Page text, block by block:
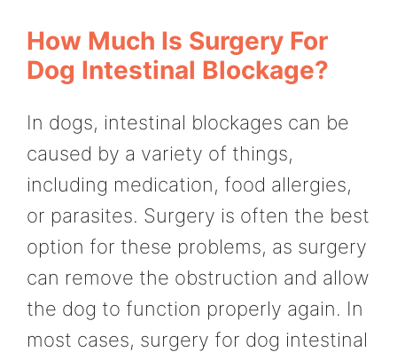
How Much Is Surgery For
Dog Intestinal Blockage?
In dogs, intestinal blockages can be
caused by a variety of things,
including medication, food allergies,
or parasites. Surgery is often the best
option for these problems, as surgery
can remove the obstruction and allow
the dog to function properly again. In
most cases, surgery for dog intestinal